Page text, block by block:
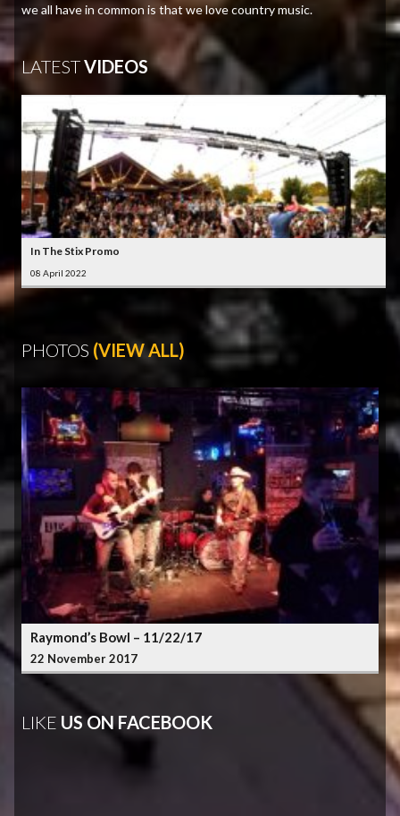
we all have in common is that we love country music.
LATESTVIDEOS
In The Stix Promo
08 April 2022
PHOTOS (VIEW ALL)
Raymond’s Bowl – 11/22/17
22 November 2017
LIKE US ON FACEBOOK